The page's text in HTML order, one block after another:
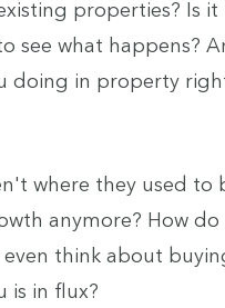
properties? Is it
see what happens?
doing in property
where they used to
anymore? How do
think about
is in flux?